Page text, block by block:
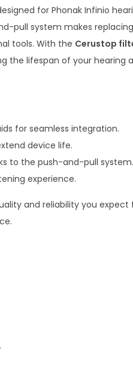
for Phonak Infinio
pull system makes
tools. With the Cerustop
the lifespan of your hearing
for seamless integration.
device life.
to the push-and-pull system.
experience.
and reliability you expect